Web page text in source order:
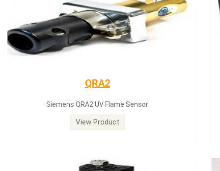
Siemens servomotor
Siemens servomotor SQN30.402A2700
View Product